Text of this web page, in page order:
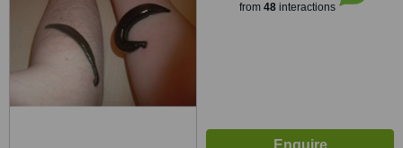
from 48interactions